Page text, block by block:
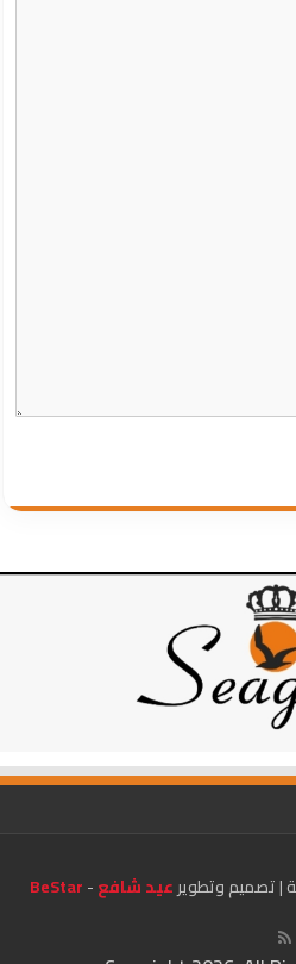
عيد شافع-
BeStar